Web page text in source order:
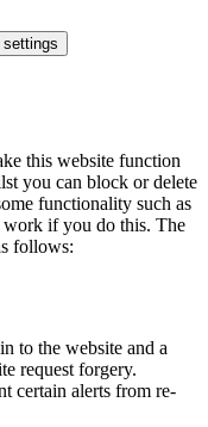
this website function
you can block or delete
functionality such as
if you do this. The
follows:
to the website and a
request forgery.
certain alerts from re-